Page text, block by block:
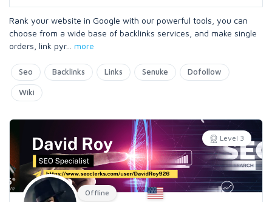
Rank your website in Google with our powerful tools, you can
choose from a wide base of backlinks services, and make single
orders, link pyr... more
Seo Backlinks Links Senuke Dofollow
Wiki
Level 3
Offline